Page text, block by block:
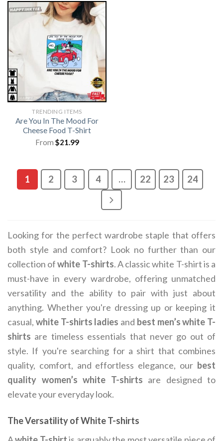
TRENDING ITEMS
Are You In The Mood For
Cheese Food T-Shirt
From $21.99
1 2 3 4 … 22 23 24
Looking for the perfect wardrobe staple that offers
both style and comfort? Look no further than our
collection ofwhite T-shirts. A classic white T-shirt is a
must-have in every wardrobe, offering unmatched
versatility and the ability to pair with just about
anything. Whether you're dressing up or keeping it
casual, white T-shirts ladies and best men’s white T-
shirts are timeless essentials that never go out of
style. If you're searching for a shirt that combines
quality, comfort, and effortless elegance, our best
quality women’s white T-shirts are designed to
elevate your everyday look.
The Versatility of White T-shirts